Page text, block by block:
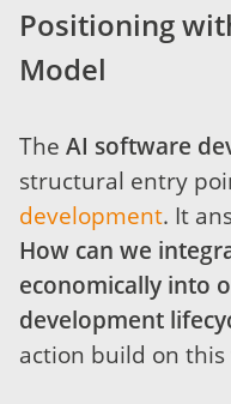
Positioning
Model
The AI software
structural entry
development. It
How can we
economically into
development
action build on